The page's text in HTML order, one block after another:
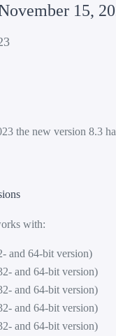
15,
the new version 8.3
with:
and 64-bit version)
and 64-bit version)
and 64-bit version)
and 64-bit version)
and 64-bit version)